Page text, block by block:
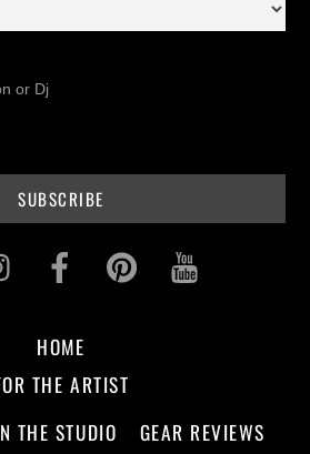
or Dj
InstagramFacebookPinterest
HOME
THE ARTIST
THE STUDIO GEAR REVIEWS